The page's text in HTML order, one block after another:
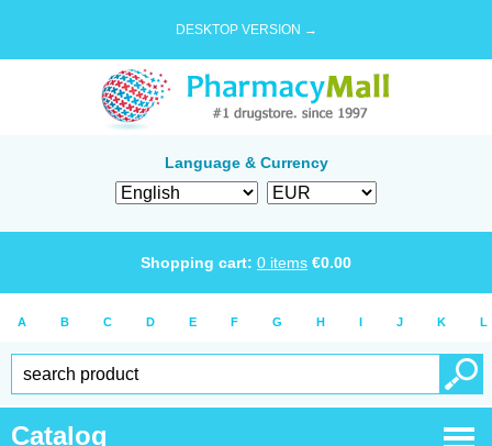
DESKTOP VERSION →
Language & Currency
Shopping cart: 0 items €0.00
A B C D E F G H I J K L
Catalog